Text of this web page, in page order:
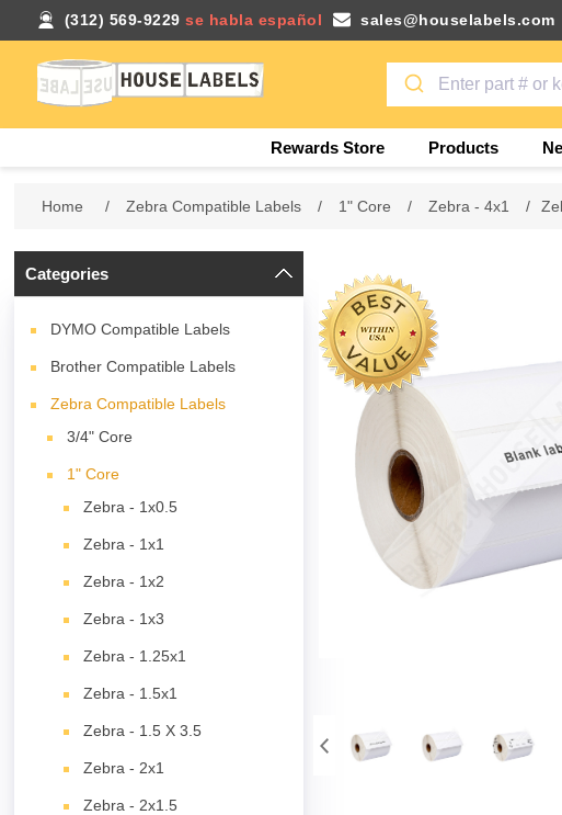
(312) 569-9229 se habla español sales@houselabels.com
Rewards Store Products
Home / Zebra Compatible Labels / 1" Core / Zebra - 4x1 /
Categories
DYMO Compatible Labels
Brother Compatible Labels
Zebra Compatible Labels
3/4" Core
1" Core
Zebra - 1x0.5
Zebra - 1x1
Zebra - 1x2
Zebra - 1x3
Zebra - 1.25x1
Zebra - 1.5x1
Zebra - 1.5 X 3.5
Zebra - 2x1
Zebra - 2x1.5